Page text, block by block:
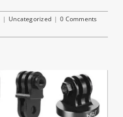
| Uncategorized | 0 Comments